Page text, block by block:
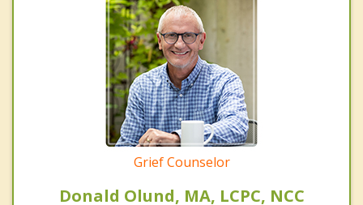
Grief Counselor
Donald Olund, MA, LCPC, NCC